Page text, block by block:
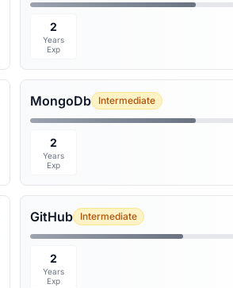
2
Years
Exp
MongoDb Intermediate
2
Years
Exp
GitHub Intermediate
2
Years
Exp